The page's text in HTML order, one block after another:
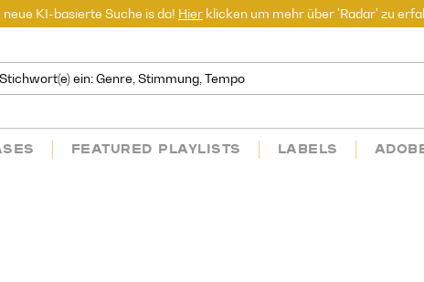
neue KI-basierte Suche is da! Hier klicken um mehr über 'Radar' zu
FEATURED PLAYLISTS LABELS